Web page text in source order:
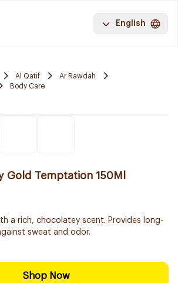
English
Al Qatif
Ar Rawdah
Body Care
Gold Temptation 150Ml
a rich, chocolatey scent. Provides long-
sweat and odor.
Shop Now